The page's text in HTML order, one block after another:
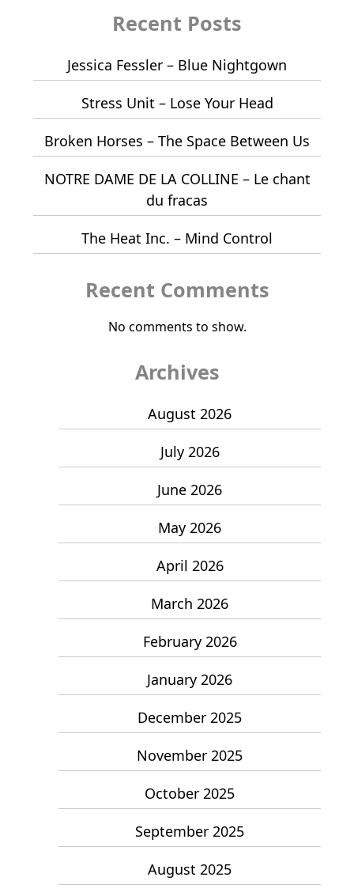
Recent Posts
Jessica Fessler – Blue Nightgown
Stress Unit – Lose Your Head
Broken Horses – The Space Between Us
NOTRE DAME DE LA COLLINE – Le chant
du fracas
The Heat Inc. – Mind Control
Recent Comments
No comments to show.
Archives
August 2026
July 2026
June 2026
May 2026
April 2026
March 2026
February 2026
January 2026
December 2025
November 2025
October 2025
September 2025
August 2025